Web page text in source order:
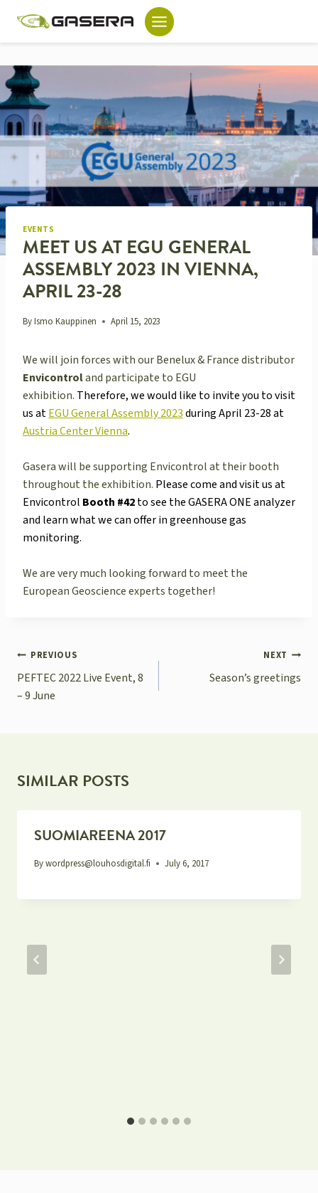
content
EVENTS
MEET US AT EGU GENERAL
ASSEMBLY 2023 IN VIENNA,
APRIL 23-28
ByIsmo Kauppinen April 15, 2023
We will join forces with our Benelux & France distributor
Envicontroland participate to EGU
exhibition. Therefore, we would like to invite you to visit
us atEGU General Assembly 2023during April 23-28 at
Austria Center Vienna.
Gasera will be supporting Envicontrol at their booth
throughout the exhibition. Please come and visit us at
Envicontrol Booth #42to see the GASERA ONE analyzer
and learn what we can offer in greenhouse gas
monitoring.
We are very much looking forward to meet the
European Geoscience experts together!
POST
NAVIGATION
PREVIOUS
PEFTEC 2022 Live Event, 8
– 9 June
NEXT
Season’s greetings
SIMILAR POSTS
SUOMIAREENA 2017
Bywordpress@louhosdigital.fi July 6, 2017